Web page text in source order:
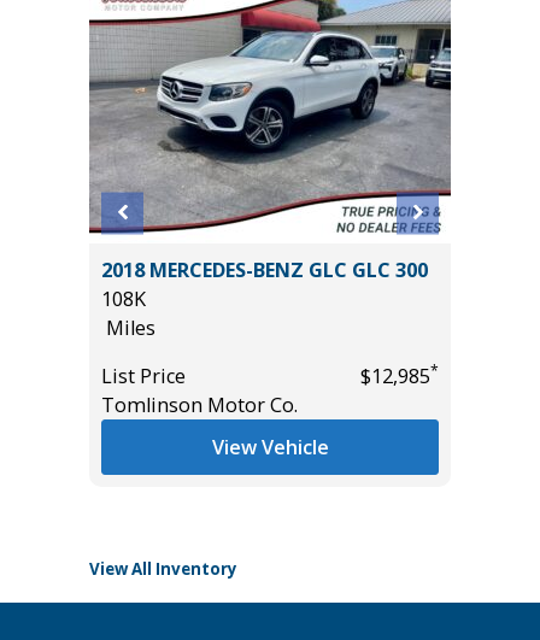
2018 MERCEDES-BENZ GLC GLC 300
108K
Miles
List Price
$12,985*
Tomlinson Motor Co.
View Vehicle
View All Inventory